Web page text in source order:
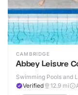
CAMBRIDGE
Abbey Leisure
Swimming Pools and
Verified
12.9 mi